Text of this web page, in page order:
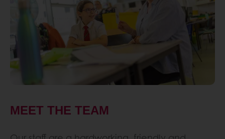
MEET THE TEAM